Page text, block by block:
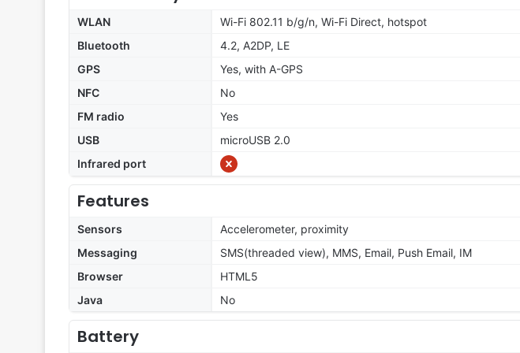
WLAN
Wi-Fi 802.11 b/g/n, Wi-Fi Direct, hotspot
Bluetooth
4.2, A2DP, LE
GPS
Yes, with A-GPS
NFC
No
FM radio
Yes
USB
microUSB 2.0
Infrared port
Features
Sensors
Accelerometer, proximity
Messaging
SMS(threaded view), MMS, Email, Push Email, IM
Browser
HTML5
Java
No
Battery